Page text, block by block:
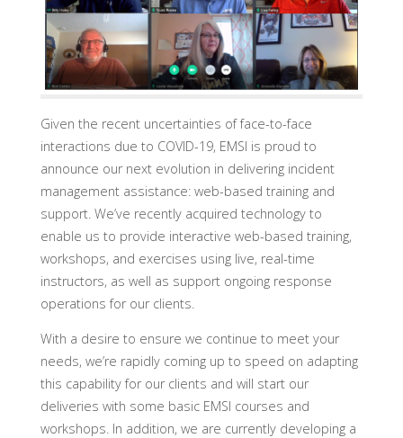
Given the recent uncertainties of face-to-face
interactions due to COVID-19, EMSI is proud to
announce our next evolution in delivering incident
management assistance: web-based training and
support. We’ve recently acquired technology to
enable us to provide interactive web-based training,
workshops, and exercises using live, real-time
instructors, as well as support ongoing response
operations for our clients.
With a desire to ensure we continue to meet your
needs, we’re rapidly coming up to speed on adapting
this capability for our clients and will start our
deliveries with some basic EMSI courses and
workshops. In addition, we are currently developing a